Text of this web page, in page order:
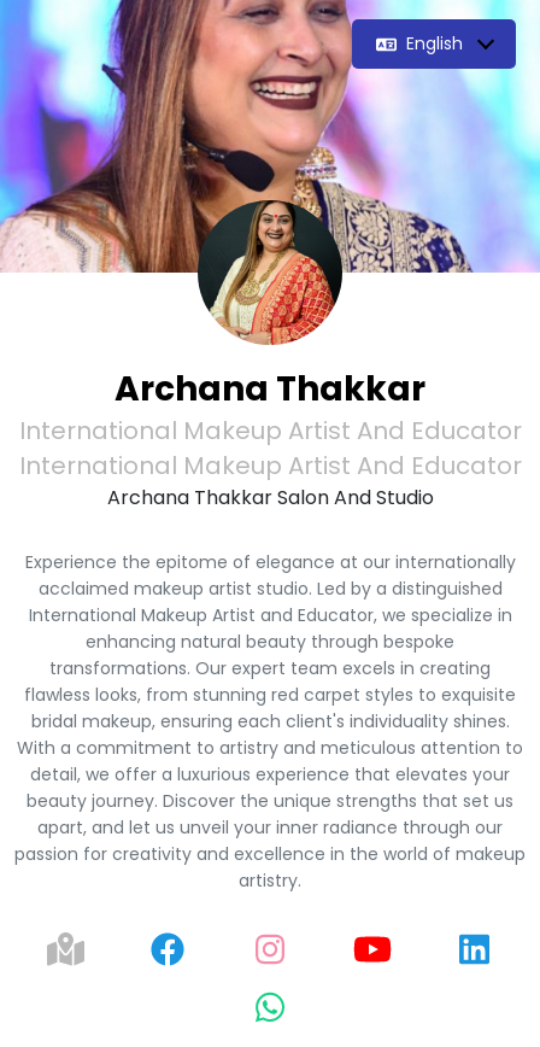
English
Archana Thakkar
International Makeup Artist And Educator
International Makeup Artist And Educator
Archana Thakkar Salon And Studio
Experience the epitome of elegance at our internationally
acclaimed makeup artist studio. Led by a distinguished
International Makeup Artist and Educator, we specialize in
enhancing natural beauty through bespoke
transformations. Our expert team excels in creating
flawless looks, from stunning red carpet styles to exquisite
bridal makeup, ensuring each client's individuality shines.
With a commitment to artistry and meticulous attention to
detail, we offer a luxurious experience that elevates your
beauty journey. Discover the unique strengths that set us
apart, and let us unveil your inner radiance through our
passion for creativity and excellence in the world of makeup
artistry.